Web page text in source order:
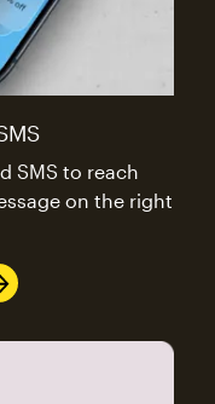
SMS to reach
on the right